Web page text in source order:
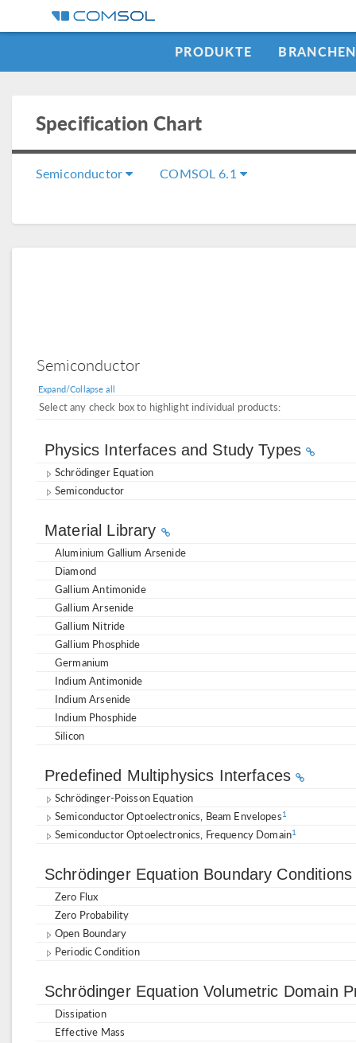
PRODUKTE BRANCHEN
Specification Chart
Semiconductor COMSOL 6.1
Semiconductor
Expand/Collapse all
Select any check box to highlight individual products:
Physics Interfaces and Study Types
Schrödinger Equation
Semiconductor
Material Library
Aluminium Gallium Arsenide
Diamond
Gallium Antimonide
Gallium Arsenide
Gallium Nitride
Gallium Phosphide
Germanium
Indium Antimonide
Indium Arsenide
Indium Phosphide
Silicon
Predefined Multiphysics Interfaces
Schrödinger-Poisson Equation
Semiconductor Optoelectronics, Beam Envelopes1
Semiconductor Optoelectronics, Frequency Domain1
Schrödinger Equation Boundary
Zero Flux
Zero Probability
Open Boundary
Periodic Condition
Schrödinger Equation Volumetric Domain
Dissipation
Effective Mass